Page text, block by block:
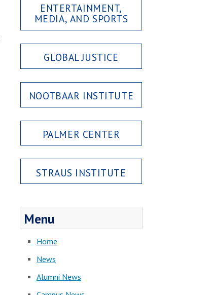
ENTERTAINMENT,
MEDIA, AND SPORTS
GLOBAL JUSTICE
NOOTBAAR INSTITUTE
PALMER CENTER
STRAUS INSTITUTE
Menu
Home
News
Alumni News